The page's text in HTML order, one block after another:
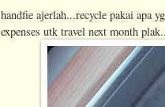
handfie ajerlah...recycle pakai apa
expenses utk travel next month